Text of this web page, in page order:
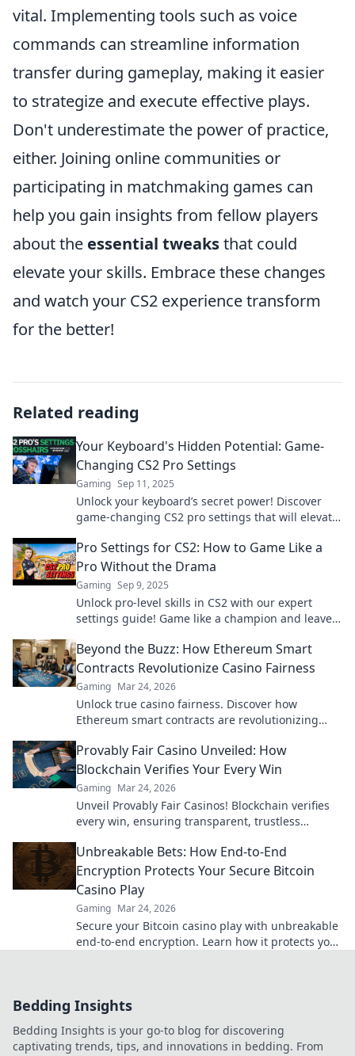
vital. Implementing tools such as voice
commands can streamline information
transfer during gameplay, making it easier
to strategize and execute effective plays.
Don't underestimate the power of practice,
either. Joining online communities or
participating in matchmaking games can
help you gain insights from fellow players
about the essential tweaksthat could
elevate your skills. Embrace these changes
and watch your CS2 experience transform
for the better!
Related reading
Your Keyboard's Hidden Potential: Game-
Changing CS2 Pro Settings
Gaming Sep 11, 2025
Unlock your keyboard’s secret power! Discover
game-changing CS2 pro settings that will elevate
Pro Settings for CS2: How to Game Like a
Pro Without the Drama
Gaming Sep 9, 2025
Unlock pro-level skills in CS2 with our expert
settings guide! Game like a champion and leave
Beyond the Buzz: How Ethereum Smart
Contracts Revolutionize Casino Fairness
Gaming Mar 24, 2026
Unlock true casino fairness. Discover how
Ethereum smart contracts are revolutionizing
Provably Fair Casino Unveiled: How
Blockchain Verifies Your Every Win
Gaming Mar 24, 2026
Unveil Provably Fair Casinos! Blockchain verifies
every win, ensuring transparent, trustless
Unbreakable Bets: How End-to-End
Encryption Protects Your Secure Bitcoin
Casino Play
Gaming Mar 24, 2026
Secure your Bitcoin casino play with unbreakable
end-to-end encryption. Learn how it protects your
Bedding Insights
Bedding Insights is your go-to blog for discovering
captivating trends, tips, and innovations in bedding. From